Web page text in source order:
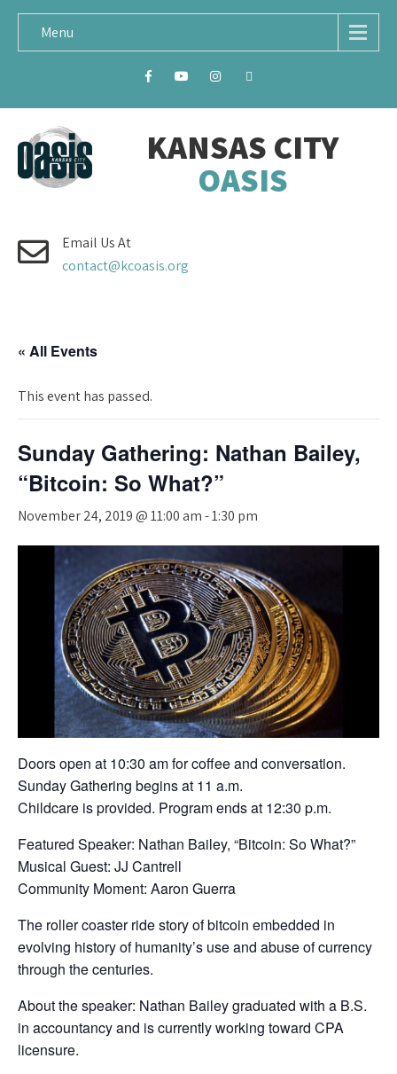
Menu
KANSAS CITY
OASIS
Email Us At
contact@kcoasis.org
« All Events
This event has passed.
Sunday Gathering: Nathan Bailey,
“Bitcoin: So What?”
November 24, 2019 @ 11:00 am-1:30 pm
Doors open at 10:30 am for coffee and conversation.
Sunday Gathering begins at 11 a.m.
Childcare is provided. Program ends at 12:30 p.m.
Featured Speaker: Nathan Bailey, “Bitcoin: So What?”
Musical Guest: JJ Cantrell
Community Moment: Aaron Guerra
The roller coaster ride story of bitcoin embedded in
evolving history of humanity’s use and abuse of currency
through the centuries.
About the speaker: Nathan Bailey graduated with a B.S.
in accountancy and is currently working toward CPA
licensure.